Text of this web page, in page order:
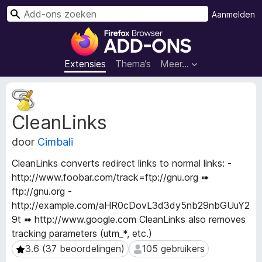
A
d
d
-
o
r
i
r
e
f
o
Extensies Thema’s Meer…
Aanmelden
Z
CleanLinks
door Cimbali
CleanLinks converts redirect links to normal links: -
http://www.foobar.com/track=ftp://gnu.org ➠
ftp://gnu.org -
http://example.com/aHR0cDovL3d3dy5nb29nbGUuY2
9t ➠ http://www.google.com CleanLinks also removes
tracking parameters (utm_*, etc.)
3.6 (37 beoordelingen)
3.6 (37 beoordelingen) 105 gebruikers
105 gebruikers
M
e
t
a
g
g
e
v
e
n
s
v
a